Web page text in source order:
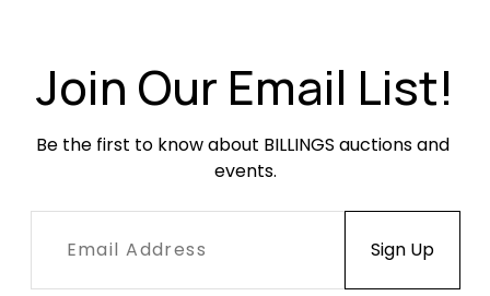
Join Our Email List!
Be the first to know about BILLINGS auctions and
events.